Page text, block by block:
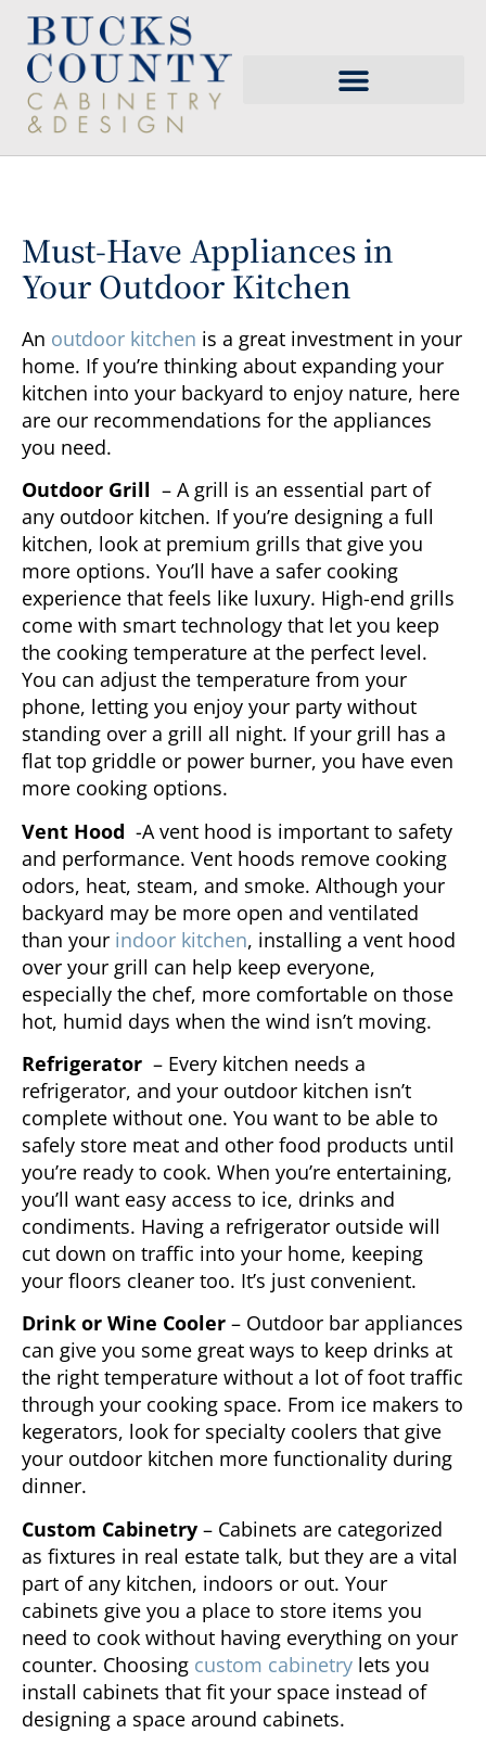
Must-Have Appliances in
Your Outdoor Kitchen
An outdoor kitchen is a great investment in your
home. If you’re thinking about expanding your
kitchen into your backyard to enjoy nature, here
are our recommendations for the appliances
you need.
Outdoor Grill – A grill is an essential part of
any outdoor kitchen. If you’re designing a full
kitchen, look at premium grills that give you
more options. You’ll have a safer cooking
experience that feels like luxury. High-end grills
come with smart technology that let you keep
the cooking temperature at the perfect level.
You can adjust the temperature from your
phone, letting you enjoy your party without
standing over a grill all night. If your grill has a
flat top griddle or power burner, you have even
more cooking options.
Vent Hood -A vent hood is important to safety
and performance. Vent hoods remove cooking
odors, heat, steam, and smoke. Although your
backyard may be more open and ventilated
than your indoor kitchen, installing a vent hood
over your grill can help keep everyone,
especially the chef, more comfortable on those
hot, humid days when the wind isn’t moving.
Refrigerator – Every kitchen needs a
refrigerator, and your outdoor kitchen isn’t
complete without one. You want to be able to
safely store meat and other food products until
you’re ready to cook. When you’re entertaining,
you’ll want easy access to ice, drinks and
condiments. Having a refrigerator outside will
cut down on traffic into your home, keeping
your floors cleaner too. It’s just convenient.
Drink or Wine Cooler – Outdoor bar appliances
can give you some great ways to keep drinks at
the right temperature without a lot of foot traffic
through your cooking space. From ice makers to
kegerators, look for specialty coolers that give
your outdoor kitchen more functionality during
dinner.
Custom Cabinetry – Cabinets are categorized
as fixtures in real estate talk, but they are a vital
part of any kitchen, indoors or out. Your
cabinets give you a place to store items you
need to cook without having everything on your
counter. Choosing custom cabinetry lets you
install cabinets that fit your space instead of
designing a space around cabinets.